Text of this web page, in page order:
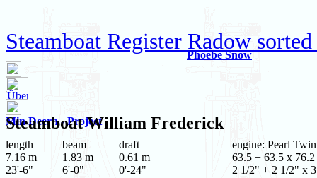
Steamboat Register Radow
Phoebe Snow
Min Deern - Project
SteamboatWilliam Frederick
length
7.16 m
23'-6"
beam
1.83 m
6'-0"
draft
0.61 m
0'-24"
engine: Pearl Twin
63.5 + 63.5 x 76.2
2 1/2" + 2 1/2" x